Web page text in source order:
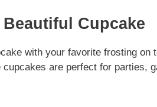
Cupcake
with your favorite frosting on
cupcakes are perfect for parties,